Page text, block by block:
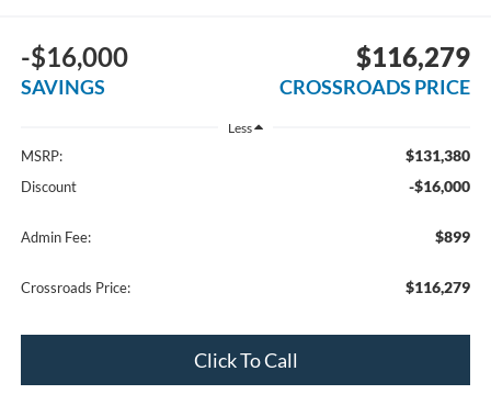
-$16,000
SAVINGS
$116,279
CROSSROADS PRICE
Less
MSRP: $131,380
Discount -$16,000
Admin Fee: $899
Crossroads Price: $116,279
Click To Call